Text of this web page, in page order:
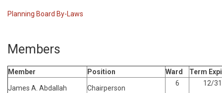
Planning Board By-Laws
Members
Member Position Ward Term
James A. Abdallah Chairperson
6 12/